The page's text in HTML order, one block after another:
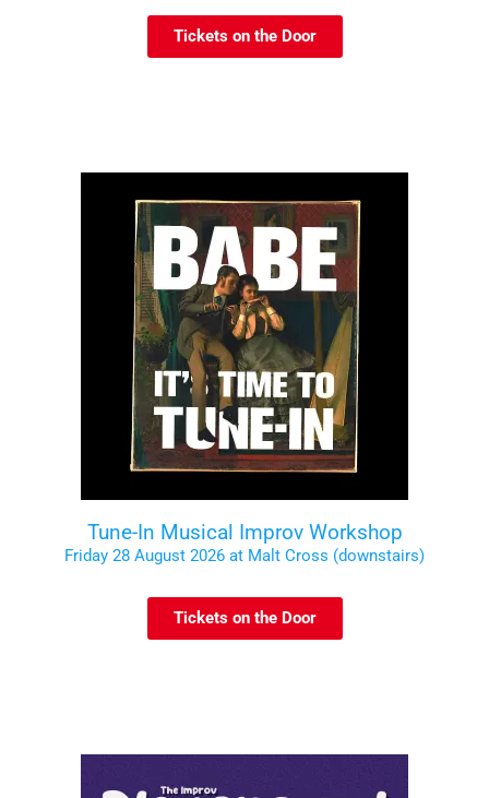
Tickets on the Door
Tune-In Musical Improv Workshop
Friday 28 August 2026 at Malt Cross (downstairs)
Tickets on the Door